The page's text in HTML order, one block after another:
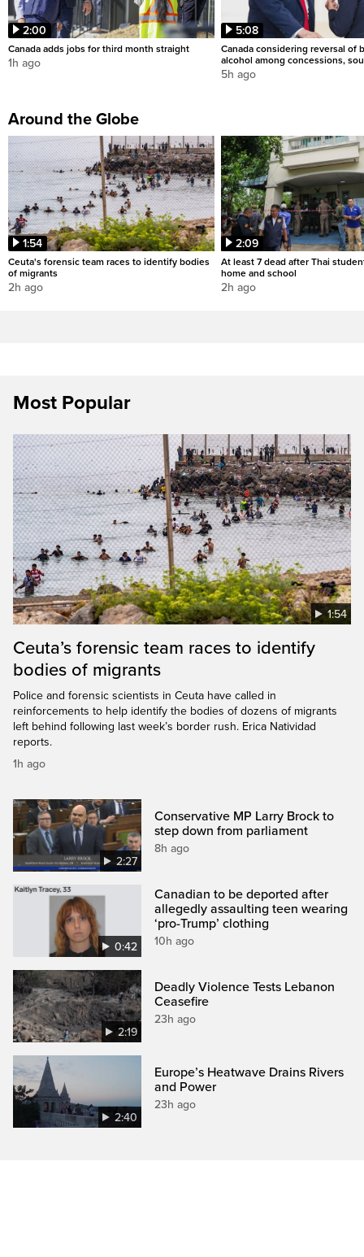
2:00
Canada adds jobs for third month straight
1h ago
5:08
Canada considering reversal of
alcohol among concessions,
5h ago
Around the Globe
1:54
Ceuta's forensic team races to identify bodies
of migrants
2h ago
2:09
At least 7 dead after Thai
home and school
2h ago
Most Popular
1:54
Ceuta’s forensic team races to identify
bodies of migrants
Police and forensic scientists in Ceuta have called in
reinforcements to help identify the bodies of dozens of migrants
left behind following last week’s border rush. Erica Natividad
reports.
1h ago
2:27
Conservative MP Larry Brock to
step down from parliament
8h ago
0:42
Canadian to be deported after
allegedly assaulting teen wearing
‘pro-Trump’ clothing
10h ago
2:19
Deadly Violence Tests Lebanon
Ceasefire
23h ago
2:40
Europe’s Heatwave Drains Rivers
and Power
23h ago